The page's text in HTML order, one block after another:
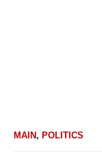
MAIN , POLITICS